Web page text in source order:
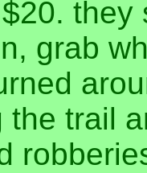
grab
the trail